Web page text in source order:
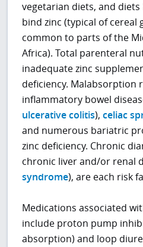
vegetarian diets, and
bind zinc (typical of cereal
common to parts of the
Africa). Total parenteral
inadequate zinc
deficiency. Malabsorption
inflammatory bowel
ulcerative colitis),celiac
and numerous bariatric
zinc deficiency. Chronic
chronic liver and/or renal
syndrome), are each risk
Medications associated
include proton pump
absorption) and loop